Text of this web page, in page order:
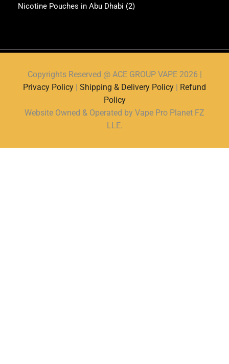
Nicotine Pouches in Abu Dhabi (2)
Copyrights Reserved @ ACE GROUP VAPE 2026 |
Privacy Policy
Shipping & Delivery Policy
Refund
Policy
Website Owned & Operated by Vape Pro Planet FZ
LLE.